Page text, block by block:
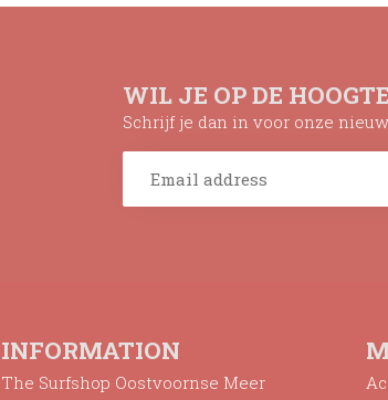
WIL JE OP DE
Schrijf je dan in voor onze
INFORMATION
The Surfshop Oostvoornse Meer